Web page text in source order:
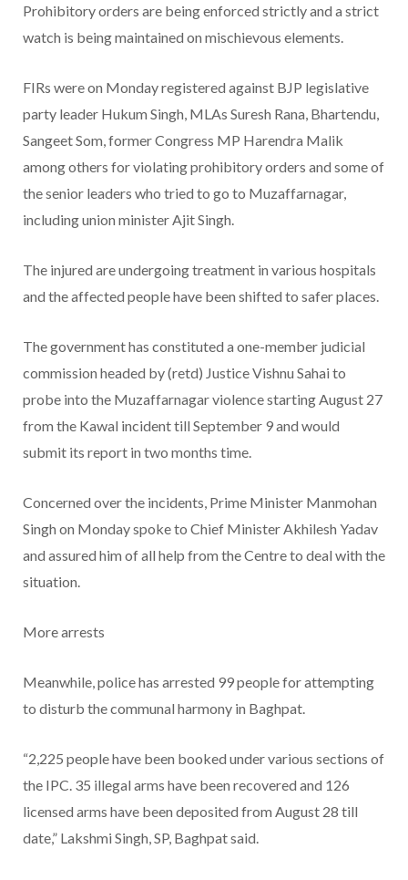
Prohibitory orders are being enforced strictly and a strict
watch is being maintained on mischievous elements.
FIRs were on Monday registered against BJP legislative
party leader Hukum Singh, MLAs Suresh Rana, Bhartendu,
Sangeet Som, former Congress MP Harendra Malik
among others for violating prohibitory orders and some of
the senior leaders who tried to go to Muzaffarnagar,
including union minister Ajit Singh.
The injured are undergoing treatment in various hospitals
and the affected people have been shifted to safer places.
The government has constituted a one-member judicial
commission headed by (retd) Justice Vishnu Sahai to
probe into the Muzaffarnagar violence starting August 27
from the Kawal incident till September 9 and would
submit its report in two months time.
Concerned over the incidents, Prime Minister Manmohan
Singh on Monday spoke to Chief Minister Akhilesh Yadav
and assured him of all help from the Centre to deal with the
situation.
More arrests
Meanwhile, police has arrested 99 people for attempting
to disturb the communal harmony in Baghpat.
“2,225 people have been booked under various sections of
the IPC. 35 illegal arms have been recovered and 126
licensed arms have been deposited from August 28 till
date,” Lakshmi Singh, SP, Baghpat said.